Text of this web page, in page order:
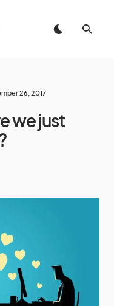
26, 2017
we just